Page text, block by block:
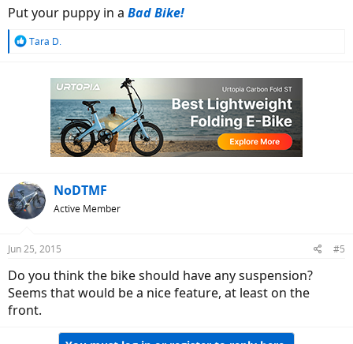
Put your puppy in a Bad Bike!
R
Tara D.
NoDTMF
Active Member
Jun 25, 2015 #5
Do you think the bike should have any suspension?
Seems that would be a nice feature, at least on the
front.